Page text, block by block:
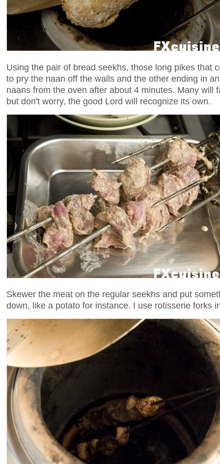
Using the pair of bread seekhs, those long pikes that
to pry the naan off the walls and the other ending in
naans from the oven after about 4 minutes. Many will
but don't worry, the good Lord will recognize its own.
Skewer the meat on the regular seekhs and put
down, like a potato for instance. I use rotisserie forks